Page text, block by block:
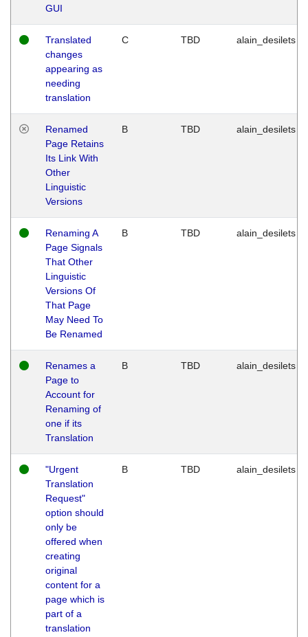
GUI
Translated
changes
appearing as
needing
translation
C TBD alain_desilets
Renamed
Page Retains
Its Link With
Other
Linguistic
Versions
B TBD alain_desilets
Renaming A
Page Signals
That Other
Linguistic
Versions Of
That Page
May Need To
Be Renamed
B TBD alain_desilets
Renames a
Page to
Account for
Renaming of
one if its
Translation
B TBD alain_desilets
"Urgent
Translation
Request"
option should
only be
offered when
creating
original
content for a
page which is
part of a
translation
B TBD alain_desilets